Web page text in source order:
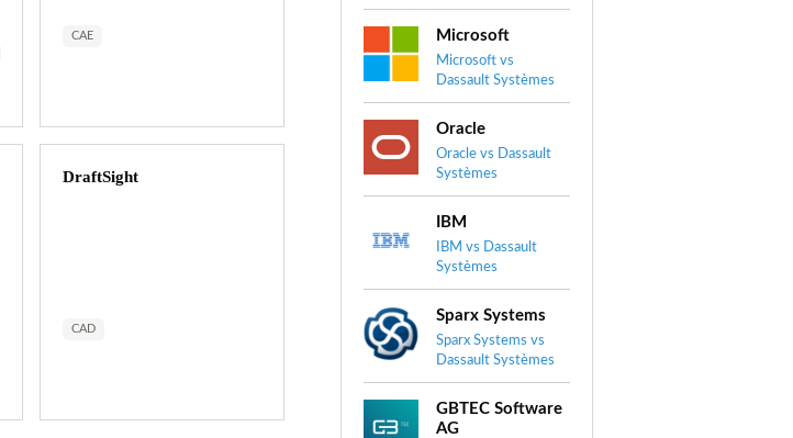
CAE
DraftSight
CAD
Microsoft
Microsoft vs
Dassault Systèmes
Oracle
Oracle vs Dassault
Systèmes
IBM
IBM vs Dassault
Systèmes
Sparx Systems
Sparx Systems vs
Dassault Systèmes
GBTEC Software
AG